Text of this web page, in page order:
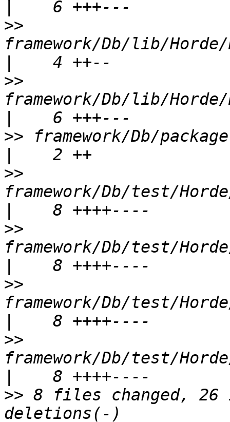
>>
framework/Db/lib/
>>
framework/Db/lib/
>> framework/Db/
>>
framework/Db/test/
>>
framework/Db/test/
>>
framework/Db/test/
>>
framework/Db/test/
>> 8 files changed,